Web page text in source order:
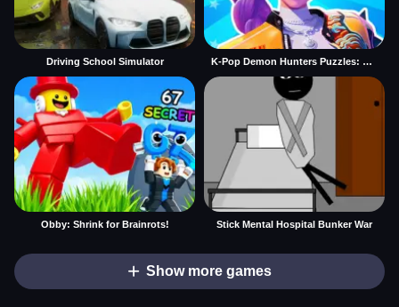
Driving School Simulator K-Pop Demon Hunters Puzzles: Rumi Huntrix
Obby: Shrink for Brainrots! Stick Mental Hospital Bunker War
Show more games